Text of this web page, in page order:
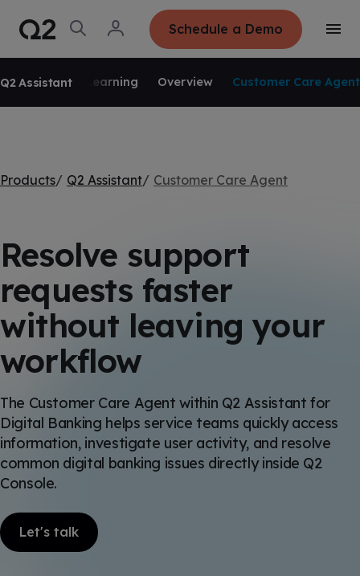
C
N
T
N
O
S
e
L
o
n
Schedule a Demo
T
g
l
SKIP NAVIGATION
Q2 Assistant Learning Overview Customer Care Agent
Products Q2 Assistant Customer Care Agent
Resolve support
requests faster
without leaving your
workflow
The Customer Care Agent within Q2 Assistant for
Digital Banking helps service teams quickly access
information, investigate user activity, and resolve
common digital banking issues directly inside Q2
Console.
Let's talk